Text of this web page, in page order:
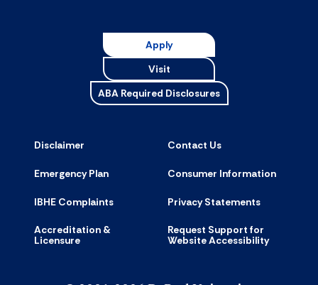
Apply
Visit
ABA Required Disclosures
Disclaimer Contact Us
Emergency Plan Consumer Information
IBHE Complaints Privacy Statements
Accreditation &
Licensure
Request Support for
Website Accessibility